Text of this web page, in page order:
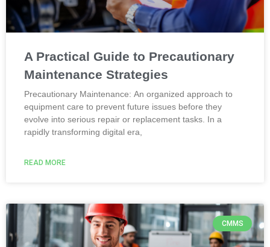
A Practical Guide to Precautionary
Maintenance Strategies
Precautionary Maintenance: An organized approach to
equipment care to prevent future issues before they
evolve into serious repair or replacement tasks. In a
rapidly transforming digital era,
READ MORE
CMMS